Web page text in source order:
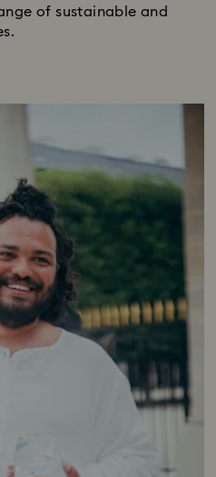
of sustainable and